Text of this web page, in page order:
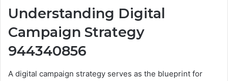
Understanding Digital
Campaign Strategy
944340856
A digital campaign strategy serves as the blueprint for